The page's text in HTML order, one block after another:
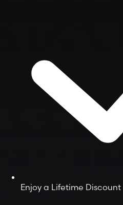
Enjoy a Lifetime